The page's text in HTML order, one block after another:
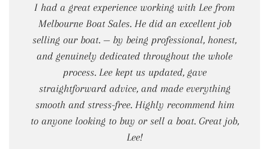
I had a great experience working with Lee from
Melbourne Boat Sales. He did an excellent job
selling our boat. — by being professional, honest,
and genuinely dedicated throughout the whole
process. Lee kept us updated, gave
straightforward advice, and made everything
smooth and stress-free. Highly recommend him
to anyone looking to buy or sell a boat. Great job,
Lee!